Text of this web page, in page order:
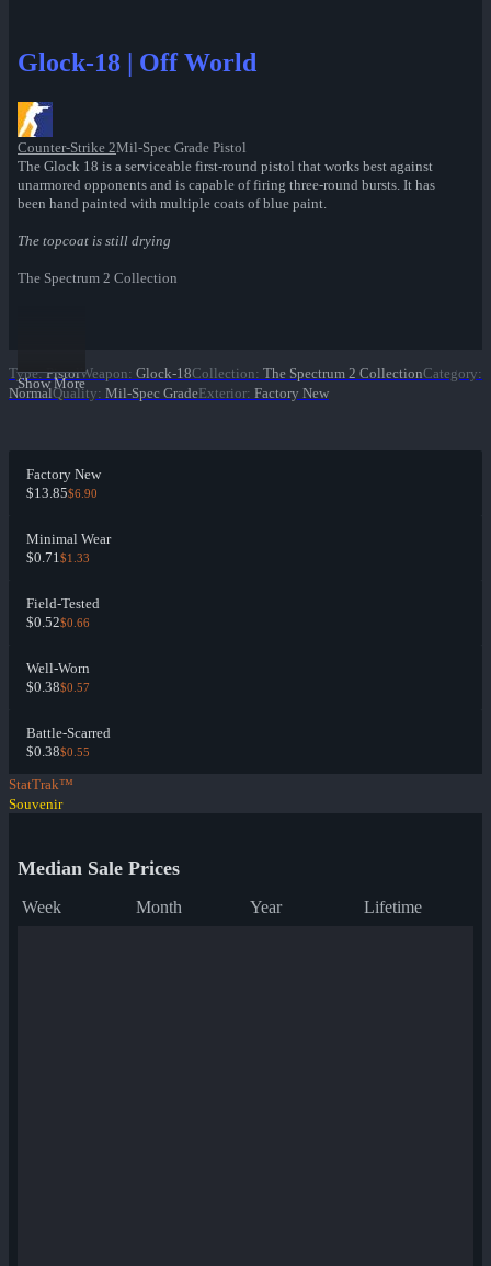
Glock-18 | Off World
Counter-Strike 2Mil-Spec Grade Pistol
The Glock 18 is a serviceable first-round pistol that works best against
unarmored opponents and is capable of firing three-round bursts. It has
been hand painted with multiple coats of blue paint.
The topcoat is still drying
The Spectrum 2 Collection
Show More
Type: PistolWeapon: Glock-18Collection: The Spectrum 2 CollectionCategory:
NormalQuality: Mil-Spec GradeExterior: Factory New
Factory New
$13.85$6.90
Minimal Wear
$0.71$1.33
Field-Tested
$0.52$0.66
Well-Worn
$0.38$0.57
Battle-Scarred
$0.38$0.55
StatTrak™
Souvenir
Median Sale Prices
Week Month Year Lifetime